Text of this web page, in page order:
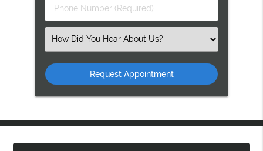
Phone
Number
Select
an
Option